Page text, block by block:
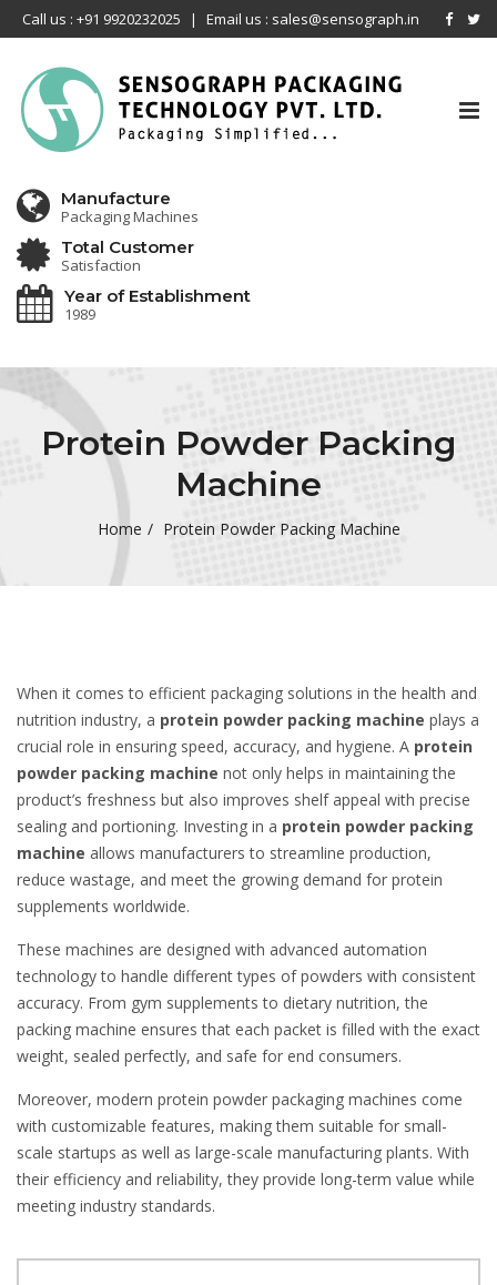
Call us : +91 9920232025 | Email us : sales@sensograph.in
Manufacture
Packaging Machines
Total Customer
Satisfaction
Year of Establishment
1989
Protein Powder Packing
Machine
Home Protein Powder Packing Machine
When it comes to efficient packaging solutions in the health and
nutrition industry, a protein powder packing machine plays a
crucial role in ensuring speed, accuracy, and hygiene. A protein
powder packing machine not only helps in maintaining the
product’s freshness but also improves shelf appeal with precise
sealing and portioning. Investing in a protein powder packing
machine allows manufacturers to streamline production,
reduce wastage, and meet the growing demand for protein
supplements worldwide.
These machines are designed with advanced automation
technology to handle different types of powders with consistent
accuracy. From gym supplements to dietary nutrition, the
packing machine ensures that each packet is filled with the exact
weight, sealed perfectly, and safe for end consumers.
Moreover, modern protein powder packaging machines come
with customizable features, making them suitable for small-
scale startups as well as large-scale manufacturing plants. With
their efficiency and reliability, they provide long-term value while
meeting industry standards.